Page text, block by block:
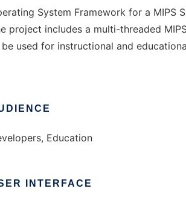
System Framework for a MIPS
project includes a multi-threaded
used for instructional and
Education
INTERFACE